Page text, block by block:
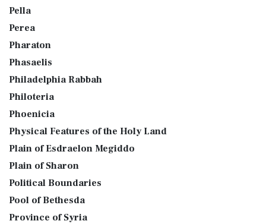
Pella
Perea
Pharaton
Phasaelis
Philadelphia Rabbah
Philoteria
Phoenicia
Physical Features of the Holy Land
Plain of Esdraelon Megiddo
Plain of Sharon
Political Boundaries
Pool of Bethesda
Province of Syria